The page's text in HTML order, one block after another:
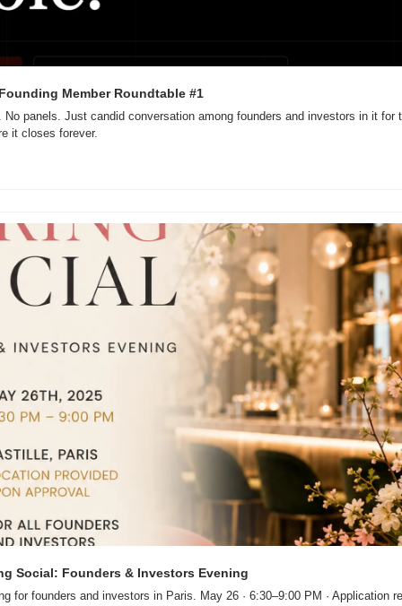
Member Roundtable #1
panels. Just candid conversation among founders and investors in it for
it closes forever.
Social: Founders & Investors Evening
for founders and investors in Paris. May 26 · 6:30–9:00 PM · Application